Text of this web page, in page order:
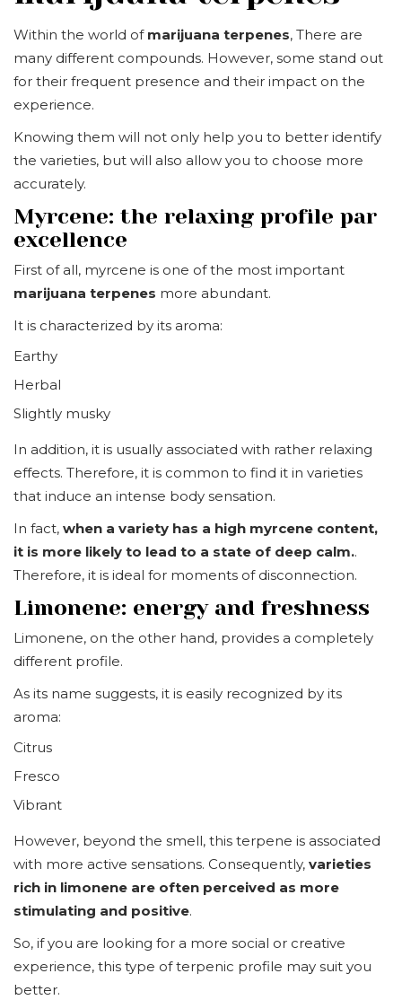
Within the world of marijuana terpenes, There are
many different compounds. However, some stand out
for their frequent presence and their impact on the
experience.
Knowing them will not only help you to better identify
the varieties, but will also allow you to choose more
accurately.
Myrcene: the relaxing profile par
excellence
First of all, myrcene is one of the most important
marijuana terpenes more abundant.
It is characterized by its aroma:
Earthy
Herbal
Slightly musky
In addition, it is usually associated with rather relaxing
effects. Therefore, it is common to find it in varieties
that induce an intense body sensation.
In fact, when a variety has a high myrcene content,
it is more likely to lead to a state of deep calm..
Therefore, it is ideal for moments of disconnection.
Limonene: energy and freshness
Limonene, on the other hand, provides a completely
different profile.
As its name suggests, it is easily recognized by its
aroma:
Citrus
Fresco
Vibrant
However, beyond the smell, this terpene is associated
with more active sensations. Consequently, varieties
rich in limonene are often perceived as more
stimulating and positive.
So, if you are looking for a more social or creative
experience, this type of terpenic profile may suit you
better.